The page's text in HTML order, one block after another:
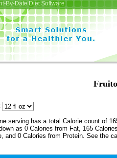
By-Date Diet Software
serving has a total Calorie count of
as 0 Calories from Fat, 165
and 0 Calories from Protein. See the